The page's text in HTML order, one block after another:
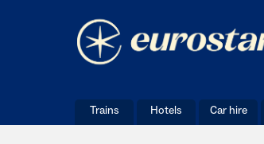
Trains Hotels Car hire